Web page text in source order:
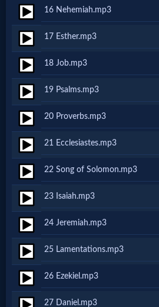
Bible
🎞
Bible
Movies
🎞
Gospel
Videos
🎞
Godly
Movies
🎞
16 Nehemiah.mp3
17 Esther.mp3
18 Job.mp3
19 Psalms.mp3
20 Proverbs.mp3
21 Ecclesiastes.mp3
22 Song of Solomon.mp3
23 Isaiah.mp3
24 Jeremiah.mp3
25 Lamentations.mp3
26 Ezekiel.mp3
27 Daniel.mp3